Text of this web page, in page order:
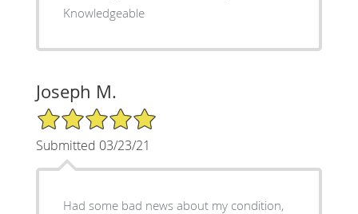
Knowledgeable
Joseph M.
5/5 Star Rating
Submitted 03/23/21
Had some bad news about my condition,